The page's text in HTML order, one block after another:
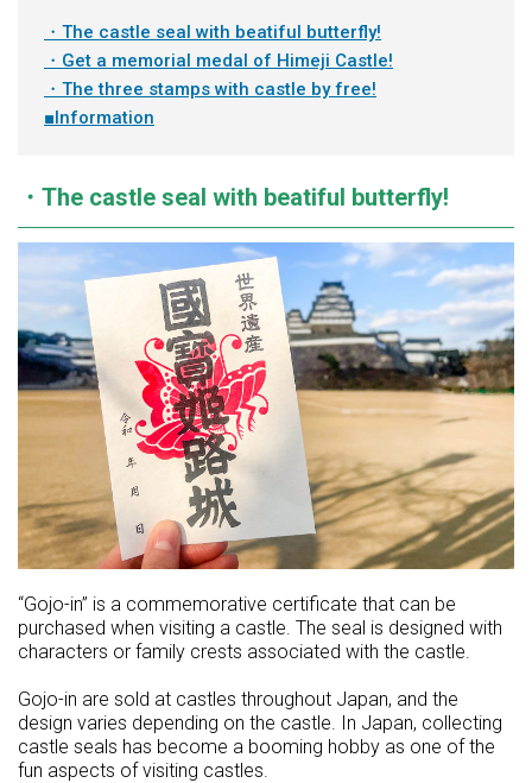
・The castle seal with beatiful butterfly!
・Get a memorial medal of Himeji Castle!
・The three stamps with castle by free!
■Information
・The castle seal with beatiful butterfly!
“Gojo-in” is a commemorative certificate that can be
purchased when visiting a castle. The seal is designed with
characters or family crests associated with the castle.
Gojo-in are sold at castles throughout Japan, and the
design varies depending on the castle. In Japan, collecting
castle seals has become a booming hobby as one of the
fun aspects of visiting castles.